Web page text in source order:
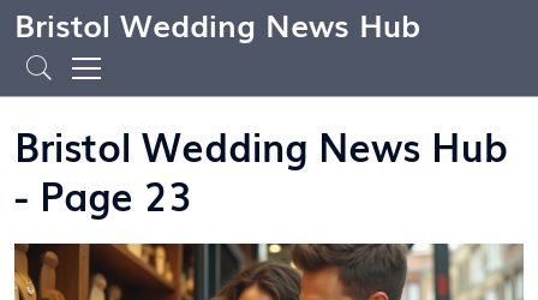
Bristol Wedding News Hub
Bristol Wedding News Hub
- Page 23